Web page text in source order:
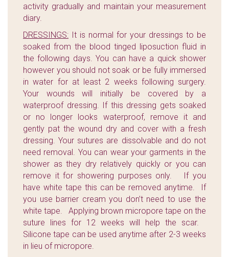
activity gradually and maintain your measurement
diary.
DRESSINGS: It is normal for your dressings to be
soaked from the blood tinged liposuction fluid in
the following days. You can have a quick shower
however you should not soak or be fully immersed
in water for at least 2 weeks following surgery.
Your wounds will initially be covered by a
waterproof dressing. If this dressing gets soaked
or no longer looks waterproof, remove it and
gently pat the wound dry and cover with a fresh
dressing. Your sutures are dissolvable and do not
need removal. You can wear your garments in the
shower as they dry relatively quickly or you can
remove it for showering purposes only. If you
have white tape this can be removed anytime. If
you use barrier cream you don’t need to use the
white tape. Applying brown micropore tape on the
suture lines for 12 weeks will help the scar.
Silicone tape can be used anytime after 2-3 weeks
in lieu of micropore.